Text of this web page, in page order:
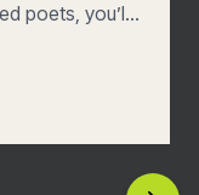
poets, you’ll
study,